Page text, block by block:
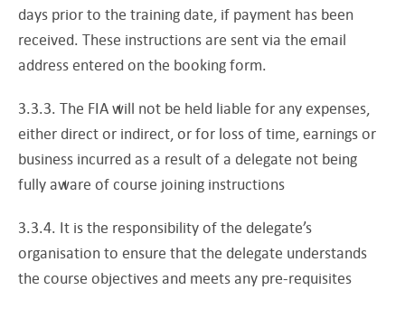
days prior to the training date, if payment has been
received. These instructions are sent via the email
address entered on the booking form.
3.3.3. The FIA will not be held liable for any expenses,
either direct or indirect, or for loss of time, earnings or
business incurred as a result of a delegate not being
fully aware of course joining instructions
3.3.4. It is the responsibility of the delegate’s
organisation to ensure that the delegate understands
the course objectives and meets any pre-requisites